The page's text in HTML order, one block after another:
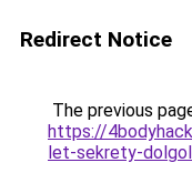
Redirect Notice
The previous
https://
let-sekrety-